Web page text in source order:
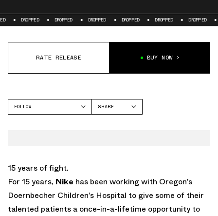
DROPPED DROPPED DROPPED DROPPED DROPPED DROPPED
RATE RELEASE BUY NOW
FOLLOW
SHARE
15 years of fight.
For 15 years, Nike has been working with Oregon’s
Doernbecher Children’s Hospital to give some of their
talented patients a once-in-a-lifetime opportunity to